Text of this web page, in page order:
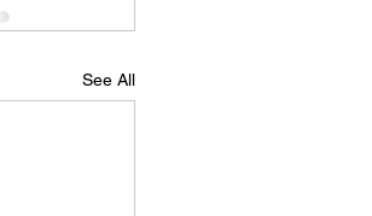
See All